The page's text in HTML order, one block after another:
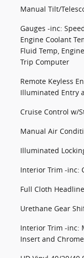
Manual Tilt/
Gauges -inc:
Engine Coolant
Fluid Temp,
Trip Computer
Remote Keyless
Illuminated Entry
Cruise Control w/
Manual Air
Illuminated
Interior Trim -inc:
Full Cloth
Urethane Gear
Interior Trim -inc:
Insert and